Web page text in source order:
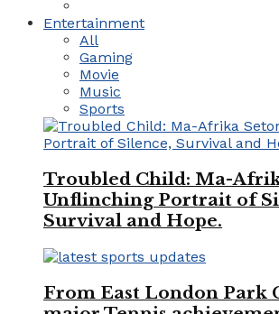
Entertainment
All
Gaming
Movie
Music
Sports
Troubled Child: Ma-
Unflinching Portrait of
Survival and Hope.
From East London Park